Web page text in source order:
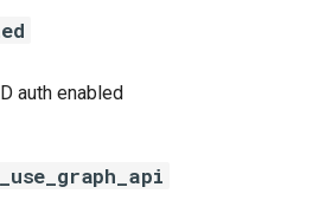
auth enabled